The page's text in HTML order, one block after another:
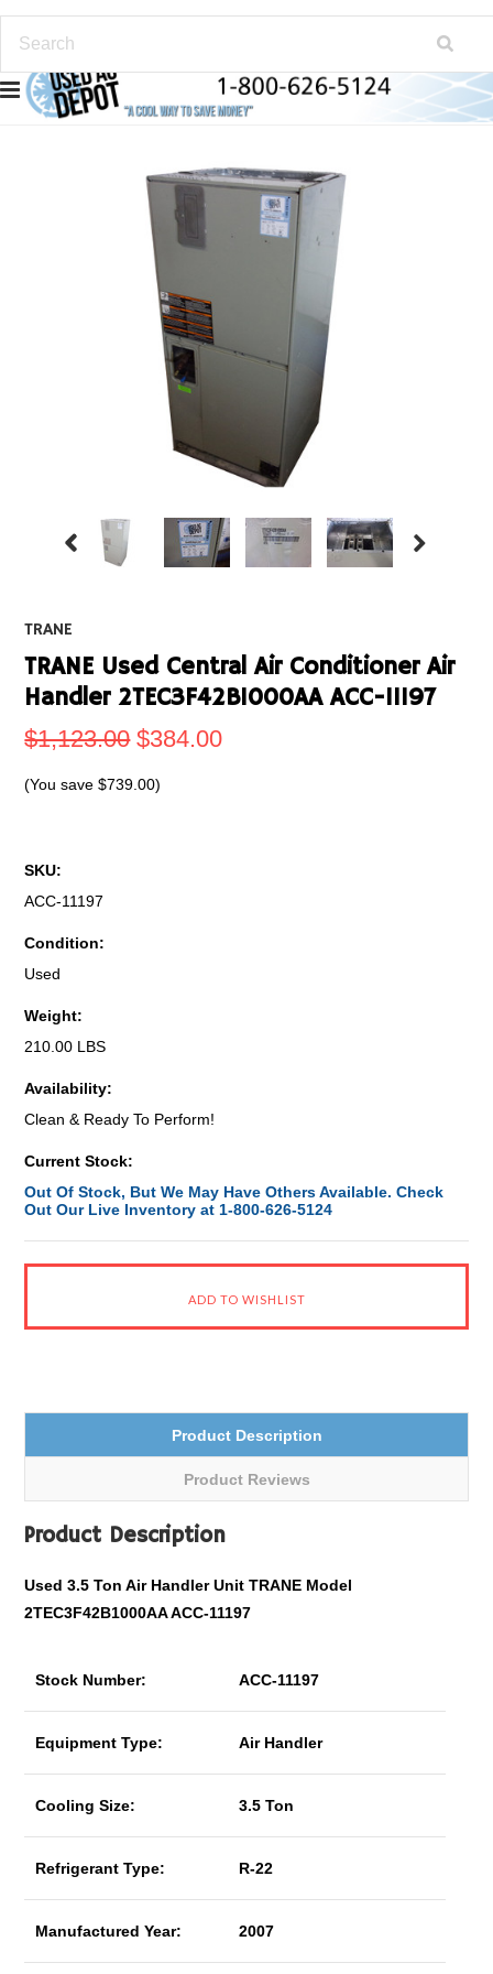
TRANE
TRANE Used Central Air Conditioner Air
Handler 2TEC3F42B1000AA ACC-11197
$1,123.00 $384.00
(You save$739.00)
SKU:
ACC-11197
Condition:
Used
Weight:
210.00 LBS
Availability:
Clean & Ready To Perform!
Current Stock:
Out Of Stock, But We May Have Others Available. Check
Out Our Live Inventory at 1-800-626-5124
Product Description
Product Reviews
Product Description
Used 3.5 Ton Air Handler Unit TRANE Model
2TEC3F42B1000AA ACC-11197
Stock Number: ACC-11197
Equipment Type: Air Handler
Cooling Size: 3.5 Ton
Refrigerant Type: R-22
Manufactured Year: 2007